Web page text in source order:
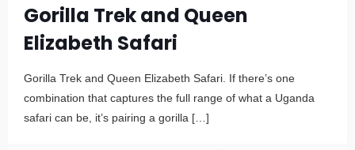
Gorilla Trek and Queen
Elizabeth Safari
Gorilla Trek and Queen Elizabeth Safari. If there’s one
combination that captures the full range of what a Uganda
safari can be, it’s pairing a gorilla […]